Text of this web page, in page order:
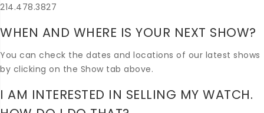
214.478.3827
WHEN AND WHERE IS YOUR NEXT SHOW?
You can check the dates and locations of our latest shows
by clicking on the Show tab above.
I AM INTERESTED IN SELLING MY WATCH.